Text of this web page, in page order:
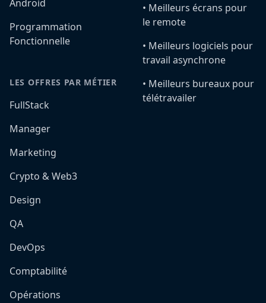
Android
Programmation
Fonctionnelle
LES OFFRES PAR MÉTIER
FullStack
Manager
Marketing
Crypto & Web3
Design
QA
DevOps
Comptabilité
Opérations
•️ Meilleurs écrans pour
le remote
•️ Meilleurs logiciels pour
travail asynchrone
•️ Meilleurs bureaux pour
télétravailer